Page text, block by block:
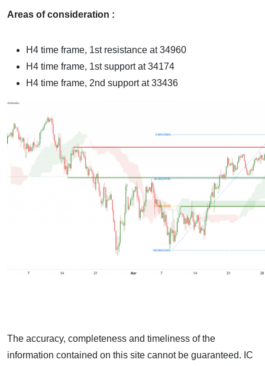
Areas of consideration :
H4 time frame, 1st resistance at 34960
H4 time frame, 1st support at 34174
H4 time frame, 2nd support at 33436
The accuracy, completeness and timeliness of the
information contained on this site cannot be guaranteed. IC